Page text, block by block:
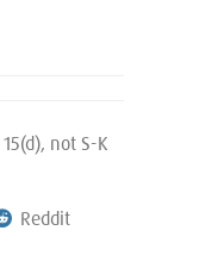
not S-K
Reddit